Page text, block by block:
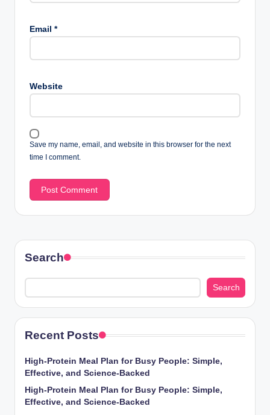
Email *
Website
Save my name, email, and website in this browser for the next
time I comment.
Search
Search
Recent Posts
High-Protein Meal Plan for Busy People: Simple,
Effective, and Science-Backed
High-Protein Meal Plan for Busy People: Simple,
Effective, and Science-Backed